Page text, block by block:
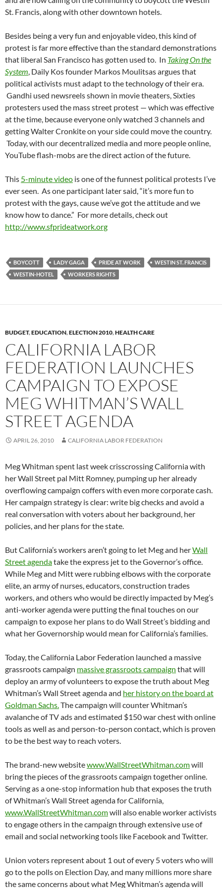
St. Francis, along with other downtown hotels.
Besides being a very fun and enjoyable video, this kind of
protest is far more effective than the standard demonstrations
that liberal San Francisco has gotten used to. In Taking On the
System, Daily Kos founder Markos Moulitsas argues that
political activists must adapt to the technology of their era.
Gandhi used newsreels shown in movie theaters, Sixties
protesters used the mass street protest — which was effective
at the time, because everyone only watched 3 channels and
getting Walter Cronkite on your side could move the country.
Today, with our decentralized media and more people online,
YouTube flash-mobs are the direct action of the future.
This 5-minute video is one of the funnest political protests I’ve
ever seen. As one participant later said, “it’s more fun to
protest with the gays, cause we’ve got the attitude and we
know how to dance.” For more details, check out
http://www.sfprideatwork.org
BOYCOTT LADY GAGA PRIDE AT WORK
WESTIN ST. FRANCIS
WESTIN-HOTEL
WORKERS RIGHTS
BUDGET,EDUCATION,ELECTION 2010,HEALTH CARE
CALIFORNIA LABOR
FEDERATION LAUNCHES
CAMPAIGN TO EXPOSE
MEG WHITMAN’S WALL
STREET AGENDA
APRIL 26, 2010 CALIFORNIA LABOR FEDERATION
Meg Whitman spent last week crisscrossing California with
her Wall Street pal Mitt Romney, pumping up her already
overflowing campaign coffers with even more corporate cash.
Her campaign strategy is clear: write big checks and avoid a
real conversation with voters about her background, her
policies, and her plans for the state.
But California’s workers aren’t going to let Meg and herWall
Street agendatake the express jet to the Governor’s office.
While Meg and Mitt were rubbing elbows with the corporate
elite, an army of nurses, educators, construction trades
workers, and others who would be directly impacted by Meg’s
anti-worker agenda were putting the final touches on our
campaign to expose her plans to do Wall Street’s bidding and
what her Governorship would mean for California’s families.
Today, the California Labor Federation launched a massive
grassroots campaign massive grassroots campaign that will
deploy an army of volunteers to expose the truth about Meg
Whitman’s Wall Street agenda and her history on the board at
Goldman Sachs.The campaign will counter Whitman’s
avalanche of TV ads and estimated $150 war chest with online
tools as well as and person-to-person contact, which is proven
to be the best way to reach voters.
The brand-new websitewww.WallStreetWhitman.comwill
bring the pieces of the grassroots campaign together online.
Serving as a one-stop information hub that exposes the truth
of Whitman’s Wall Street agenda for California,
www.WallStreetWhitman.comwill also enable worker activists
to engage others in the campaign through extensive use of
email and social networking tools like Facebook and Twitter.
Union voters represent about 1 out of every 5 voters who will
go to the polls on Election Day, and many millions more share
the same concerns about what Meg Whitman’s agenda will